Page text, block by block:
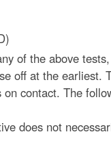
of the above
off at the earliest.
contact. The
does not